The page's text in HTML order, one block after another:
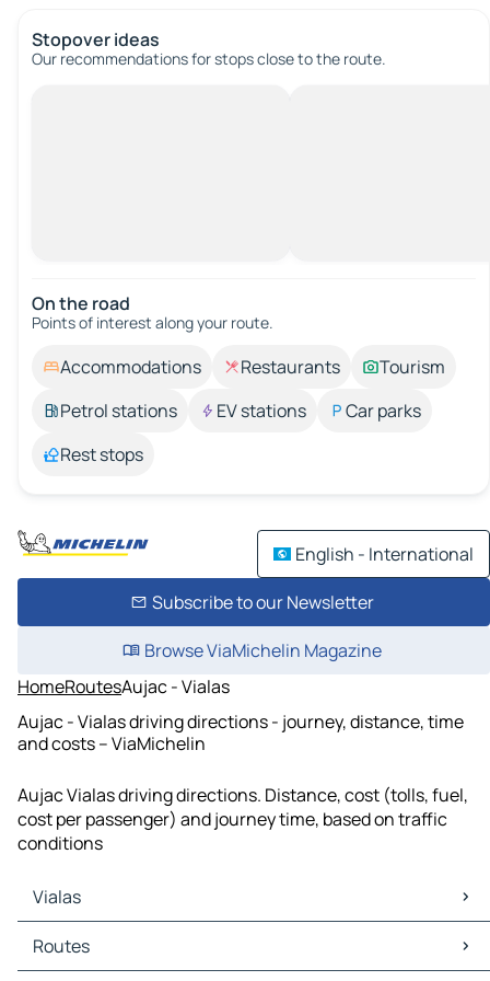
Stopover ideas
Our recommendations for stops close to the route.
On the road
Points of interest along your route.
Accommodations Restaurants
Tourism
Petrol stations
EV stations
Car parks
Rest stops
English - International
Subscribe to our Newsletter
Browse ViaMichelin Magazine
HomeRoutesAujac - Vialas
Aujac - Vialas driving directions - journey, distance, time
and costs – ViaMichelin
Aujac Vialas driving directions. Distance, cost (tolls, fuel,
cost per passenger) and journey time, based on traffic
conditions
Vialas
Vialas Maps
Vialas Traffic
Routes